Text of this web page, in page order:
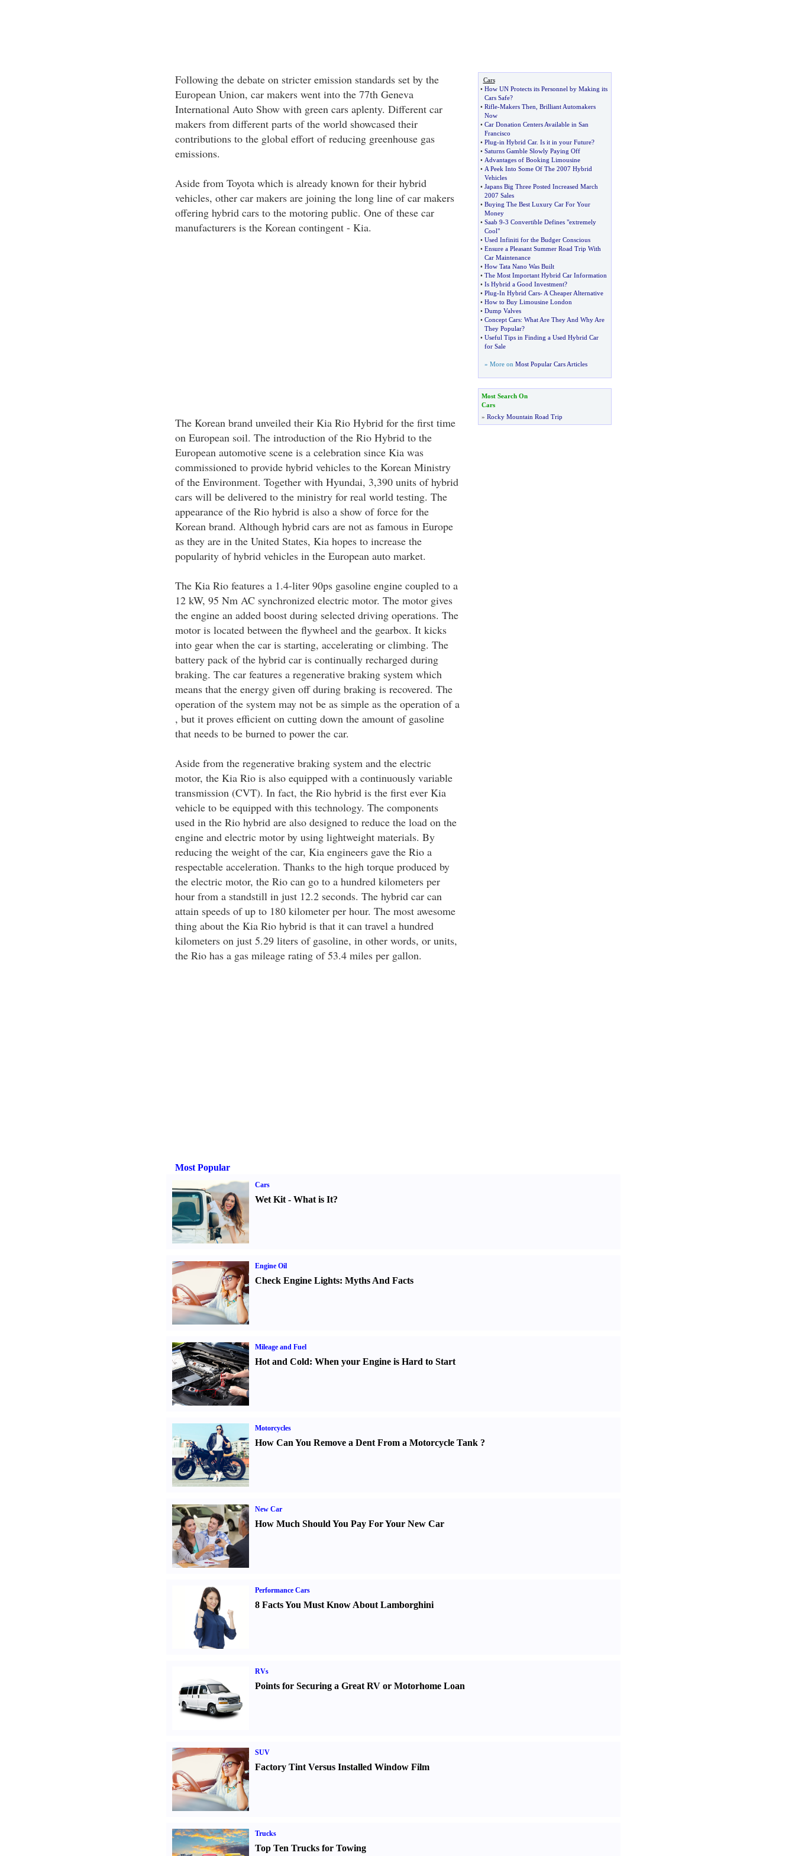
Following the debate on stricter emission standards set by the
European Union, car makers went into the 77th Geneva
International Auto Show with green cars aplenty. Different car
makers from different parts of the world showcased their
contributions to the global effort of reducing greenhouse gas
emissions.
Aside from Toyota which is already known for their hybrid
vehicles, other car makers are joining the long line of car makers
offering hybrid cars to the motoring public. One of these car
manufacturers is the Korean contingent - Kia.
The Korean brand unveiled their Kia Rio Hybrid for the first time
on European soil. The introduction of the Rio Hybrid to the
European automotive scene is a celebration since Kia was
commissioned to provide hybrid vehicles to the Korean Ministry
of the Environment. Together with Hyundai, 3,390 units of hybrid
cars will be delivered to the ministry for real world testing. The
appearance of the Rio hybrid is also a show of force for the
Korean brand. Although hybrid cars are not as famous in Europe
as they are in the United States, Kia hopes to increase the
popularity of hybrid vehicles in the European auto market.
The Kia Rio features a 1.4-liter 90ps gasoline engine coupled to a
12 kW, 95 Nm AC synchronized electric motor. The motor gives
the engine an added boost during selected driving operations. The
motor is located between the flywheel and the gearbox. It kicks
into gear when the car is starting, accelerating or climbing. The
battery pack of the hybrid car is continually recharged during
braking. The car features a regenerative braking system which
means that the energy given off during braking is recovered. The
operation of the system may not be as simple as the operation of a
, but it proves efficient on cutting down the amount of gasoline
that needs to be burned to power the car.
Aside from the regenerative braking system and the electric
motor, the Kia Rio is also equipped with a continuously variable
transmission (CVT). In fact, the Rio hybrid is the first ever Kia
vehicle to be equipped with this technology. The components
used in the Rio hybrid are also designed to reduce the load on the
engine and electric motor by using lightweight materials. By
reducing the weight of the car, Kia engineers gave the Rio a
respectable acceleration. Thanks to the high torque produced by
the electric motor, the Rio can go to a hundred kilometers per
hour from a standstill in just 12.2 seconds. The hybrid car can
attain speeds of up to 180 kilometer per hour. The most awesome
thing about the Kia Rio hybrid is that it can travel a hundred
kilometers on just 5.29 liters of gasoline, in other words, or units,
the Rio has a gas mileage rating of 53.4 miles per gallon.
Cars
• How UN Protects its Personnel by Making its
Cars Safe?
• Rifle-Makers Then Brilliant Automakers
Now
• Car Donation Centers Available in San
Francisco
• Plug-in Hybrid Car. Is it in your Future?
• Saturns Gamble Slowly Paying Off
• Advantages of Booking Limousine
• A Peek Into Some Of The 2007 Hybrid
Vehicles
• Japans Big Three Posted Increased March
2007 Sales
• Buying The Best Luxury Car For Your
Money
• Saab 9-3 Convertible Defines "extremely
Cool"
• Used Infiniti for the Budger Conscious
• Ensure a Pleasant Summer Road Trip With
Car Maintenance
• How Tata Nano Was Built
• The Most Important Hybrid Car Information
• Is Hybrid a Good Investment?
• Plug-In Hybrid Cars- A Cheaper Alternative
• How to Buy Limousine London
• Dump Valves
• Concept Cars: What Are They And Why Are
They Popular?
• Useful Tips in Finding a Used Hybrid Car
for Sale
» More on Most Popular Cars Articles
Most Search On
Cars
» Rocky Mountain Road Trip
Most Popular
Cars
Wet Kit- What is It?
Engine Oil
Check Engine Lights: Myths And Facts
Mileage and Fuel
Hot and Cold: When your Engine is Hard to Start
Motorcycles
How Can You Remove a Dent From a Motorcycle Tank?
New Car
How Much Should You Pay For Your New Car
Performance Cars
8 Facts You Must Know About Lamborghini
RVs
Points for Securing a Great RV or Motorhome Loan
SUV
Factory Tint Versus Installed Window Film
Trucks
Top Ten Trucks for Towing